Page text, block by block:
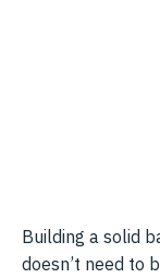
Building a solid
doesn’t need to